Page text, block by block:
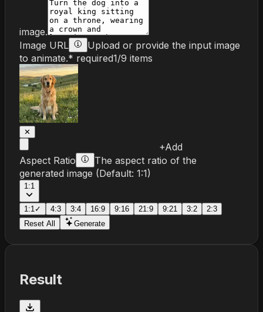
image.
Image URL
Upload or provide the input image
to animate.* required1/9 items
✕
+Add
Aspect Ratio
The aspect ratio of the
generated image (Default: 1:1)
1:1
1:1 ✓ 4:3 3:4 16:9 9:16 21:9 9:21 3:2
2:3
Reset All
Generate
Result